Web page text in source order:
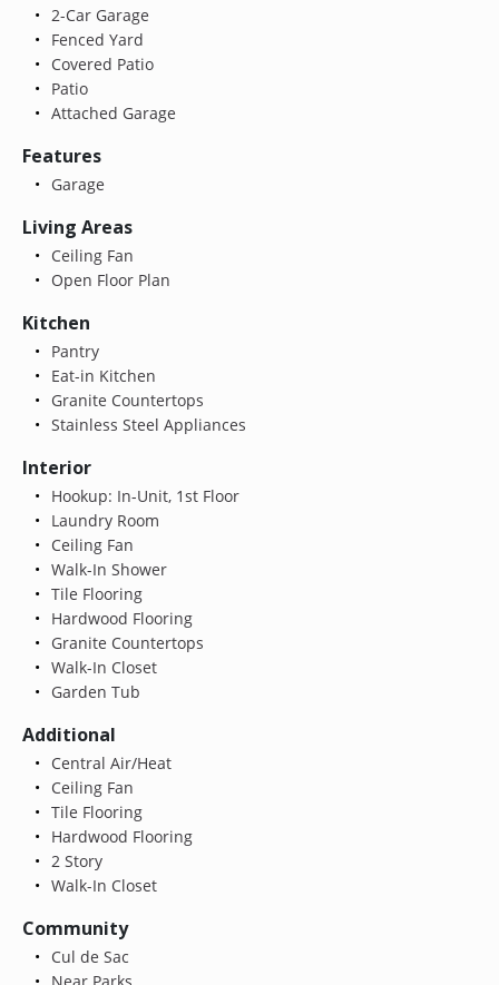
2-Car Garage
Fenced Yard
Covered Patio
Patio
Attached Garage
Features
Garage
Living Areas
Ceiling Fan
Open Floor Plan
Kitchen
Pantry
Eat-in Kitchen
Granite Countertops
Stainless Steel Appliances
Interior
Hookup: In-Unit, 1st Floor
Laundry Room
Ceiling Fan
Walk-In Shower
Tile Flooring
Hardwood Flooring
Granite Countertops
Walk-In Closet
Garden Tub
Additional
Central Air/Heat
Ceiling Fan
Tile Flooring
Hardwood Flooring
2 Story
Walk-In Closet
Community
Cul de Sac
Near Parks